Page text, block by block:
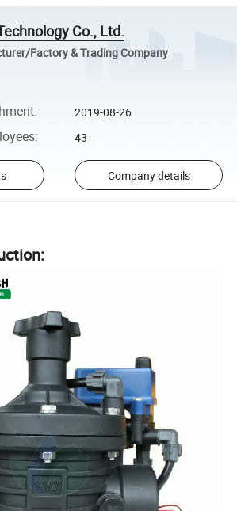
Co., Ltd.
Factory & Trading Company
: 2019-08-26
: 43
Company details